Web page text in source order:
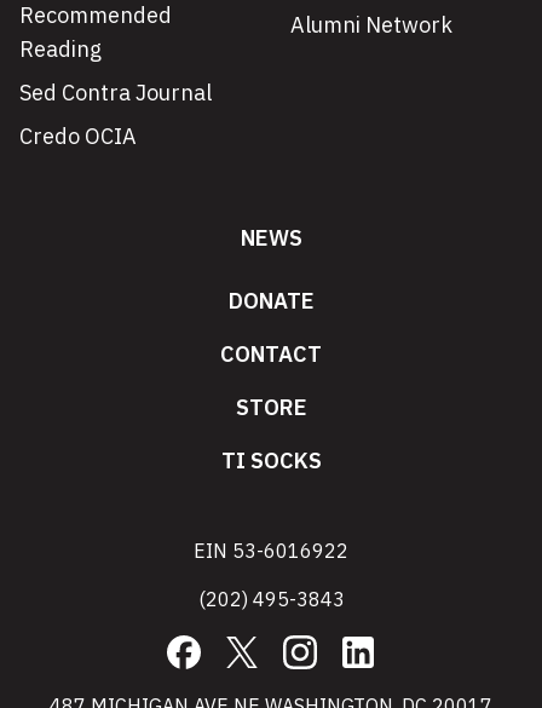
Recommended
Reading
Sed Contra Journal
Credo OCIA
Alumni Network
NEWS
DONATE
CONTACT
STORE
TI SOCKS
EIN 53-6016922
(202) 495-3843
Facebook
X InstagramLinkedIn